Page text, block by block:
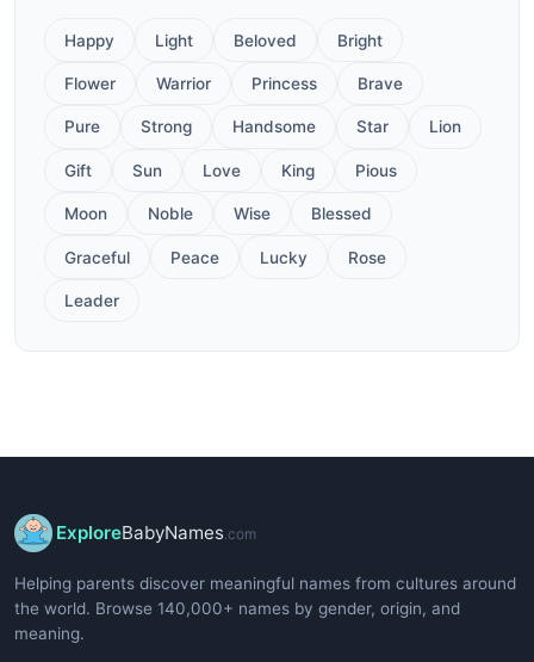
Happy Light Beloved Bright
Flower Warrior Princess Brave
Pure Strong Handsome Star Lion
Gift Sun Love King Pious
Moon Noble Wise Blessed
Graceful Peace Lucky Rose
Leader
ExploreBabyNames.com
Helping parents discover meaningful names from cultures around
the world. Browse 140,000+ names by gender, origin, and
meaning.